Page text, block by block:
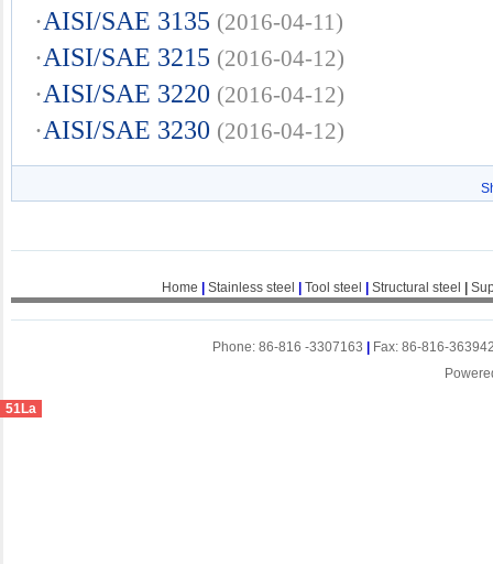
·AISI/SAE 3135 (2016-04-11)
·AISI/SAE 3215 (2016-04-12)
·AISI/SAE 3220 (2016-04-12)
·AISI/SAE 3230 (2016-04-12)
Home Stainless steel Tool steel Structural steel
Phone: 86-816 -3307163
Fax: 86-816-
51La